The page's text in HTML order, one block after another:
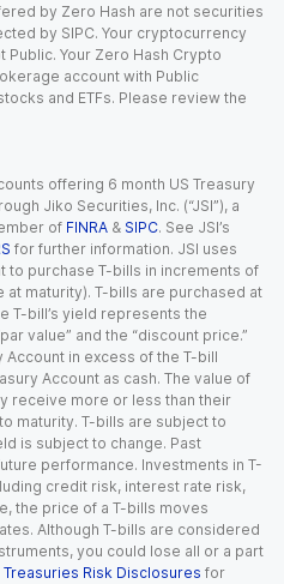
by Zero Hash are not securities
by SIPC. Your cryptocurrency
Your Zero Hash Crypto
account with Public
and ETFs. Please review the
offering 6 month US Treasury
Jiko Securities, Inc. (“JSI”), a
of FINRA & SIPC. See JSI’s
for further information. JSI uses
to purchase T-bills in increments of
at maturity). T-bills are purchased at
T-bill’s yield represents the
value” and the “discount price.”
in excess of the T-bill
Account as cash. The value of
receive more or less than their
maturity. T-bills are subject to
is subject to change. Past
performance. Investments in T-
credit risk, interest rate risk,
the price of a T-bills moves
Although T-bills are considered
you could lose all or a part
Treasuries Risk Disclosures for